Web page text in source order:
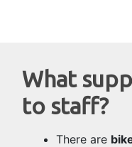
What
to staff?
There are